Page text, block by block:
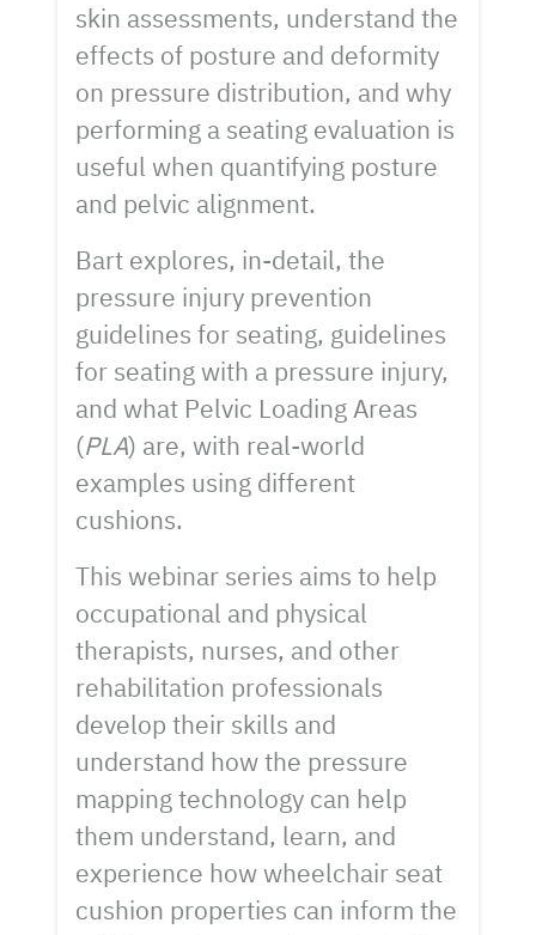
skin assessments, understand the
effects of posture and deformity
on pressure distribution, and why
performing a seating evaluation is
useful when quantifying posture
and pelvic alignment.
Bart explores, in-detail, the
pressure injury prevention
guidelines for seating, guidelines
for seating with a pressure injury,
and what Pelvic Loading Areas
(PLA) are, with real-world
examples using different
cushions.
This webinar series aims to help
occupational and physical
therapists, nurses, and other
rehabilitation professionals
develop their skills and
understand how the pressure
mapping technology can help
them understand, learn, and
experience how wheelchair seat
cushion properties can inform the